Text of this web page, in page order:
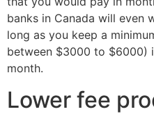
banks in Canada will even
long as you keep a
between $3000 to $6000)
month.
Lower fee